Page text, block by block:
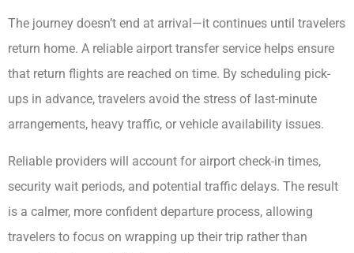
The journey doesn’t end at arrival—it continues until travelers
return home. A reliable airport transfer service helps ensure
that return flights are reached on time. By scheduling pick-
ups in advance, travelers avoid the stress of last-minute
arrangements, heavy traffic, or vehicle availability issues.
Reliable providers will account for airport check-in times,
security wait periods, and potential traffic delays. The result
is a calmer, more confident departure process, allowing
travelers to focus on wrapping up their trip rather than